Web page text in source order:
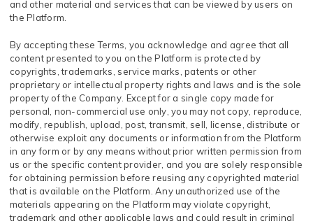
and other material and services that can be viewed by users on
the Platform.
By accepting these Terms, you acknowledge and agree that all
content presented to you on the Platform is protected by
copyrights, trademarks, service marks, patents or other
proprietary or intellectual property rights and laws and is the sole
property of the Company. Except for a single copy made for
personal, non-commercial use only, you may not copy, reproduce,
modify, republish, upload, post, transmit, sell, license, distribute or
otherwise exploit any documents or information from the Platform
in any form or by any means without prior written permission from
us or the specific content provider, and you are solely responsible
for obtaining permission before reusing any copyrighted material
that is available on the Platform. Any unauthorized use of the
materials appearing on the Platform may violate copyright,
trademark and other applicable laws and could result in criminal